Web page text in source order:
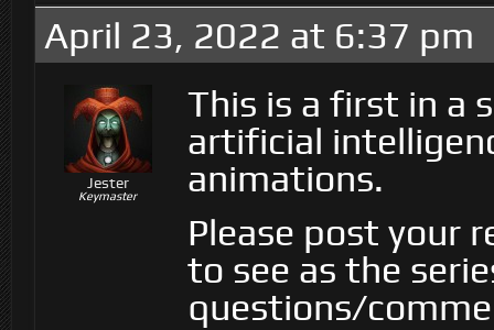
April 23, 2022 at 6:37 pm
Jester
Keymaster
This is a first in a
artificial
animations.
Please post your
to see as the
questions/